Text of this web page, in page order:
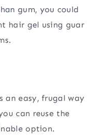
gum, you could
hair gel using guar
an easy, frugal way
can reuse the
option.